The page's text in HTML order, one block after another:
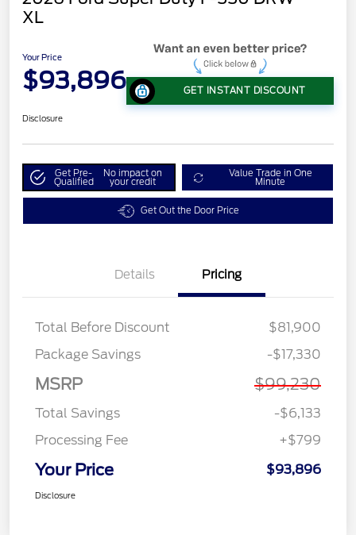
XL
Your Price
$93,896 GET INSTANT DISCOUNT
Disclosure
Get Pre-
Qualified
No impact on
your credit
Value Trade in One
Minute
Get Out the Door Price
Details Pricing
Total Before Discount
$81,900
Package Savings
-$17,330
MSRP $99,230
Total Savings
-$6,133
Processing Fee
+$799
Your Price $93,896
Disclosure